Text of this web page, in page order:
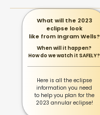
What will the 2023
eclipse look
like from Ingram Wells?
When will it happen?
How do we watch it SAFELY?
Here is all the eclipse
information you need
to help you plan for the
2023 annular eclipse!